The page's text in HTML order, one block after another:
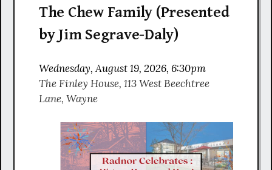
The Chew Family (Presented
by Jim Segrave-Daly)
Wednesday, August 19, 2026, 6:30pm
The Finley House, 113 West Beechtree
Lane, Wayne